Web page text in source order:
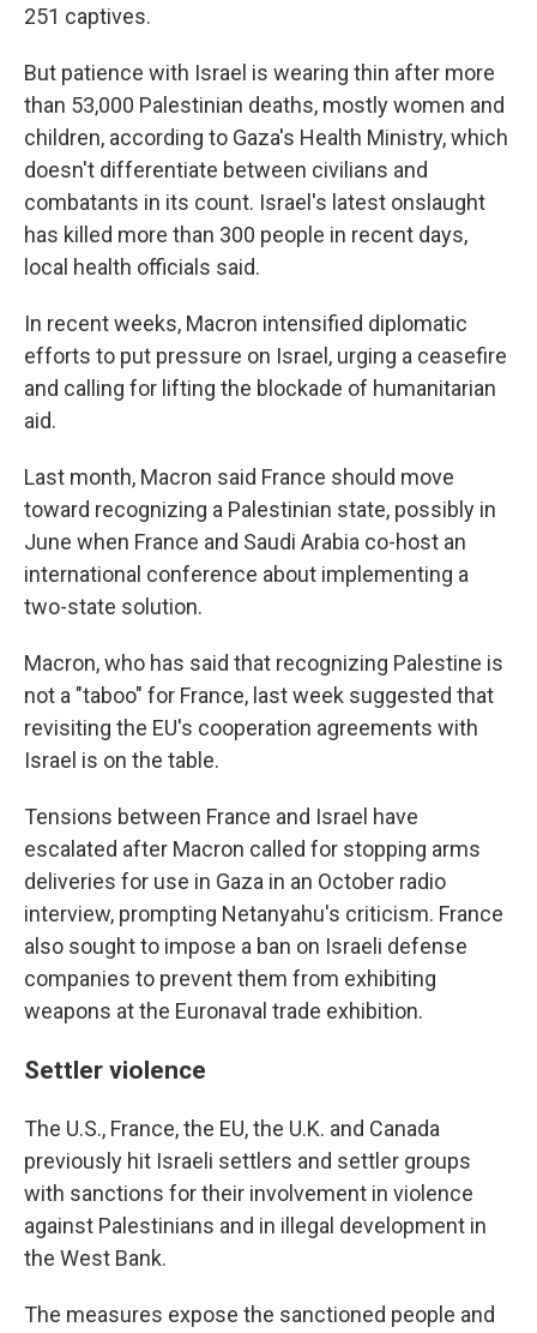
251 captives.
But patience with Israel is wearing thin after more
than 53,000 Palestinian deaths, mostly women and
children, according to Gaza's Health Ministry, which
doesn't differentiate between civilians and
combatants in its count. Israel's latest onslaught
has killed more than 300 people in recent days,
local health officials said.
In recent weeks, Macron intensified diplomatic
efforts to put pressure on Israel, urging a ceasefire
and calling for lifting the blockade of humanitarian
aid.
Last month, Macron said France should move
toward recognizing a Palestinian state, possibly in
June when France and Saudi Arabia co-host an
international conference about implementing a
two-state solution.
Macron, who has said that recognizing Palestine is
not a "taboo" for France, last week suggested that
revisiting the EU's cooperation agreements with
Israel is on the table.
Tensions between France and Israel have
escalated after Macron called for stopping arms
deliveries for use in Gaza in an October radio
interview, prompting Netanyahu's criticism. France
also sought to impose a ban on Israeli defense
companies to prevent them from exhibiting
weapons at the Euronaval trade exhibition.
Settler violence
The U.S., France, the EU, the U.K. and Canada
previously hit Israeli settlers and settler groups
with sanctions for their involvement in violence
against Palestinians and in illegal development in
the West Bank.
The measures expose the sanctioned people and